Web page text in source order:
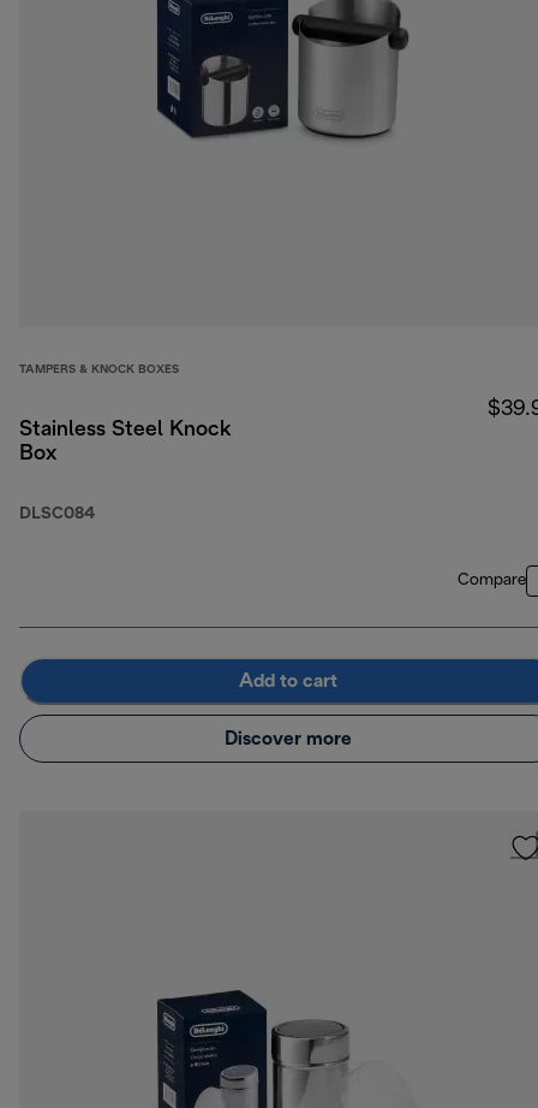
TAMPERS & KNOCK BOXES
Stainless Steel Knock
Box
DLSC084
Compare
Add to cart
Discover more